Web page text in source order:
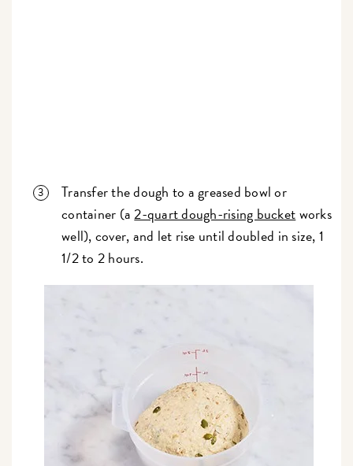
Transfer the dough to a greased bowl or
container (a2-quart dough-rising bucketworks
well), cover, and let rise until doubled in size, 1
1/2 to 2 hours.